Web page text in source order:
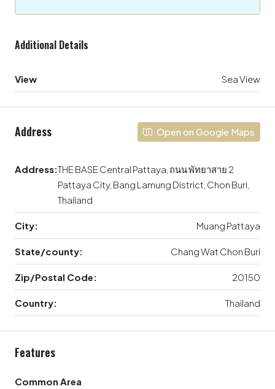
Additional Details
View Sea View
Address Open on Google Maps
Address:THE BASE Central Pattaya, ถนน พัทยาสาย 2
Pattaya City, Bang Lamung District, Chon Buri,
Thailand
City: Muang Pattaya
State/county: Chang Wat Chon Buri
Zip/Postal Code: 20150
Country: Thailand
Features
Common Area